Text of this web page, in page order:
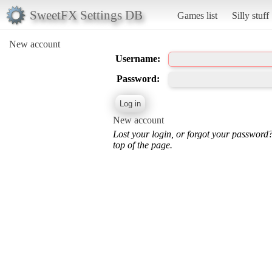
SweetFX Settings DB Games list Silly stuff
New account
Username:
Password:
New account
Lost your login, or forgot your
top of the page.